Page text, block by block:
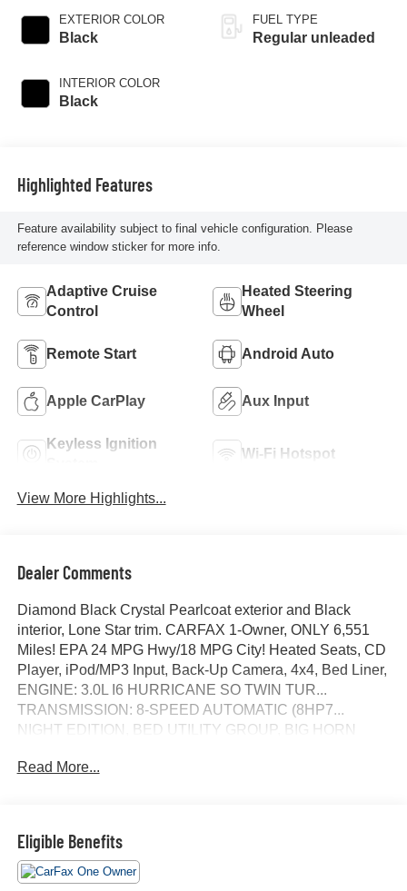
EXTERIOR COLOR
Black
INTERIOR COLOR
Black
variable valve
control, twin turbo,
FUEL TYPE
Regular unleaded
Highlighted Features
Feature availability subject to final vehicle configuration. Please
reference window sticker for more info.
Adaptive Cruise
Control
Heated Steering
Wheel
Remote Start Android Auto
Apple CarPlay Aux Input
Keyless Ignition
Wi-Fi Hotspot
View More Highlights...
Dealer Comments
Diamond Black Crystal Pearlcoat exterior and Black
interior, Lone Star trim. CARFAX 1-Owner, ONLY 6,551
Miles! EPA 24 MPG Hwy/18 MPG City! Heated Seats, CD
Player, iPod/MP3 Input, Back-Up Camera, 4x4, Bed Liner,
ENGINE: 3.0L I6 HURRICANE SO TWIN TUR...
TRANSMISSION: 8-SPEED AUTOMATIC (8HP7...
NIGHT EDITION, BED UTILITY GROUP, BIG HORN
Electronic Stability Control, Bucket Seats.
Read More...
Eligible Benefits